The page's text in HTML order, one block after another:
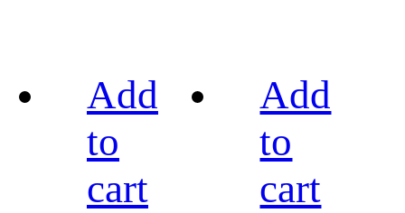
Add
to
cart
Add
to
cart